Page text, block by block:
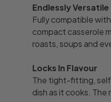
Endlessly Versatile
Fully compatible
compact casserole
roasts, soups and
Locks In Flavour
The tight-fitting,
dish as it cooks. The